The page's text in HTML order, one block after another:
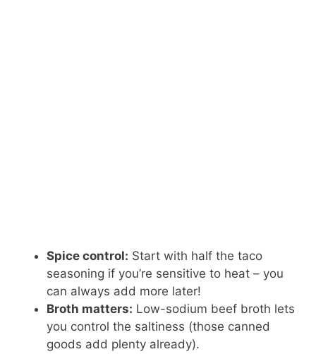
Spice control: Start with half the taco
seasoning if you’re sensitive to heat – you
can always add more later!
Broth matters: Low-sodium beef broth lets
you control the saltiness (those canned
goods add plenty already).